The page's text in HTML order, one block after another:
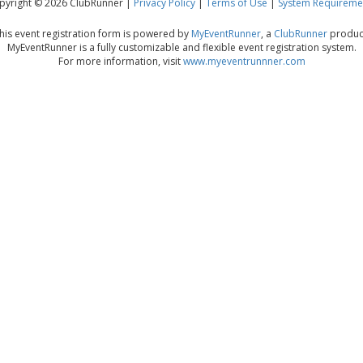
© 2026 ClubRunner | Privacy Policy | Terms of Use | System
event registration form is powered by MyEventRunner, a ClubRunner
MyEventRunner is a fully customizable and flexible event registration system.
For more information, visitwww.myeventrunnner.com